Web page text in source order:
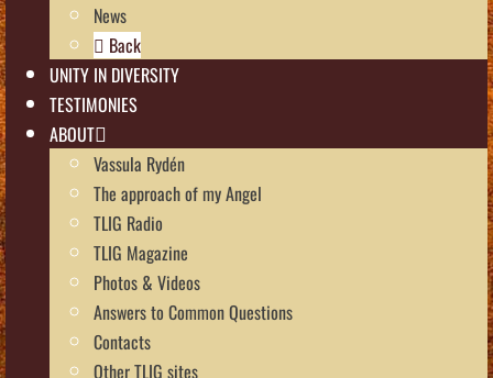
News
Back
UNITY IN DIVERSITY
TESTIMONIES
ABOUT
Vassula Rydén
The approach of my Angel
TLIG Radio
TLIG Magazine
Photos & Videos
Answers to Common Questions
Contacts
Other TLIG sites